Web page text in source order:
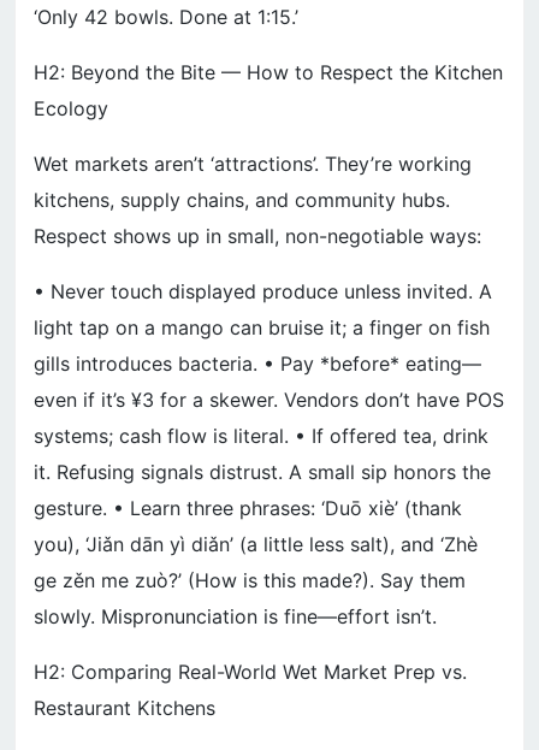
‘Only 42 bowls. Done at 1:15.’
H2: Beyond the Bite — How to Respect the Kitchen
Ecology
Wet markets aren’t ‘attractions’. They’re working
kitchens, supply chains, and community hubs.
Respect shows up in small, non-negotiable ways:
• Never touch displayed produce unless invited. A
light tap on a mango can bruise it; a finger on fish
gills introduces bacteria. • Pay *before* eating—
even if it’s ¥3 for a skewer. Vendors don’t have POS
systems; cash flow is literal. • If offered tea, drink
it. Refusing signals distrust. A small sip honors the
gesture. • Learn three phrases: ‘Duō xiè’ (thank
you), ‘Jiǎn dān yì diǎn’ (a little less salt), and ‘Zhè
ge zěn me zuò?’ (How is this made?). Say them
slowly. Mispronunciation is fine—effort isn’t.
H2: Comparing Real-World Wet Market Prep vs.
Restaurant Kitchens